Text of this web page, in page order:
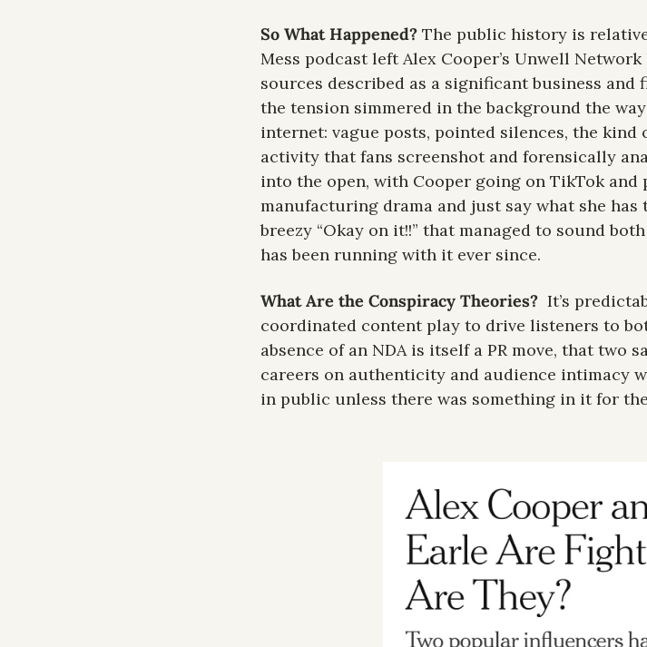
So What Happened? The public history is
Mess podcast left Alex Cooper’s Unwell
sources described as a significant business
the tension simmered in the background the
internet: vague posts, pointed silences, the kind
activity that fans screenshot and forensically
into the open, with Cooper going on TikTok
manufacturing drama and just say what she
breezy “Okay on it!!” that managed to sound
has been running with it ever since.
What Are the Conspiracy Theories? It’s
coordinated content play to drive listeners to
absence of an NDA is itself a PR move, that two
careers on authenticity and audience intimacy
in public unless there was something in it for